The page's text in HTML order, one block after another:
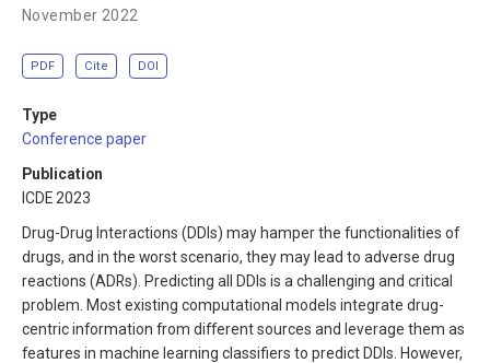
November 2022
PDF Cite DOI
Type
Conference paper
Publication
ICDE 2023
Drug-Drug Interactions (DDIs) may hamper the functionalities of
drugs, and in the worst scenario, they may lead to adverse drug
reactions (ADRs). Predicting all DDIs is a challenging and critical
problem. Most existing computational models integrate drug-
centric information from different sources and leverage them as
features in machine learning classifiers to predict DDIs. However,